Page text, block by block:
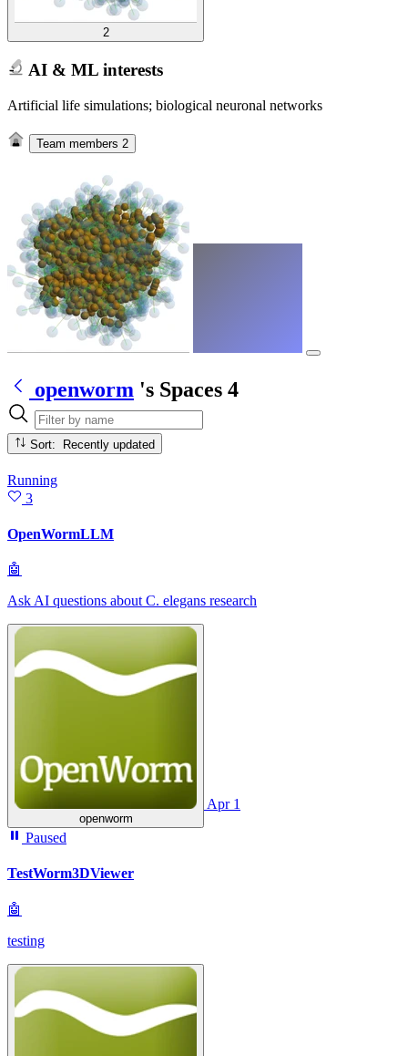
2
AI & ML interests
Artificial life simulations; biological neuronal networks
Team members 2
openworm 's Spaces 4
Sort: Recently updated
Running
3
OpenWormLLM
🤖
Ask AI questions about C. elegans research
openworm
Apr 1
Paused
TestWorm3DViewer
🤖
testing